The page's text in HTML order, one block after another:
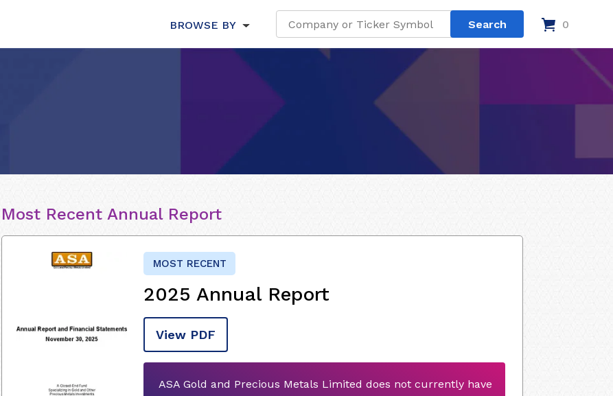
BROWSE BY 0
Most Recent Annual Report
MOST RECENT
2025 Annual Report
View PDF
ASA Gold and Precious Metals Limited does not currently have